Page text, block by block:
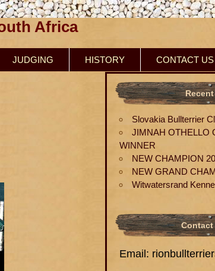
Africa
JUDGING HISTORY CONTACT US
Slovakia Bullterrier
JIMNAH OTHELLO
WINNER
NEW CHAMPION
NEW GRAND
Witwatersrand
Email: